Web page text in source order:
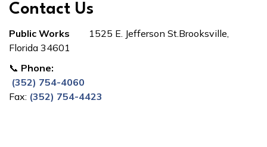
Contact Us
Public Works 1525 E. Jefferson St.Brooksville,
Florida 34601
📞 Phone:
(352) 754-4060
Fax: (352) 754-4423